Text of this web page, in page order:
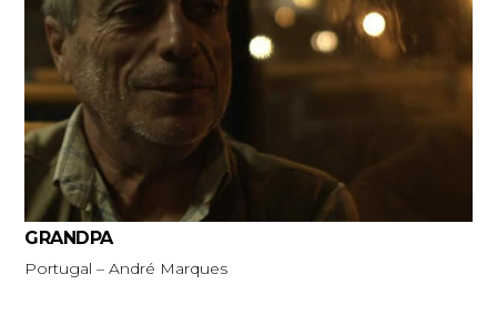
GRANDPA
Portugal – André Marques